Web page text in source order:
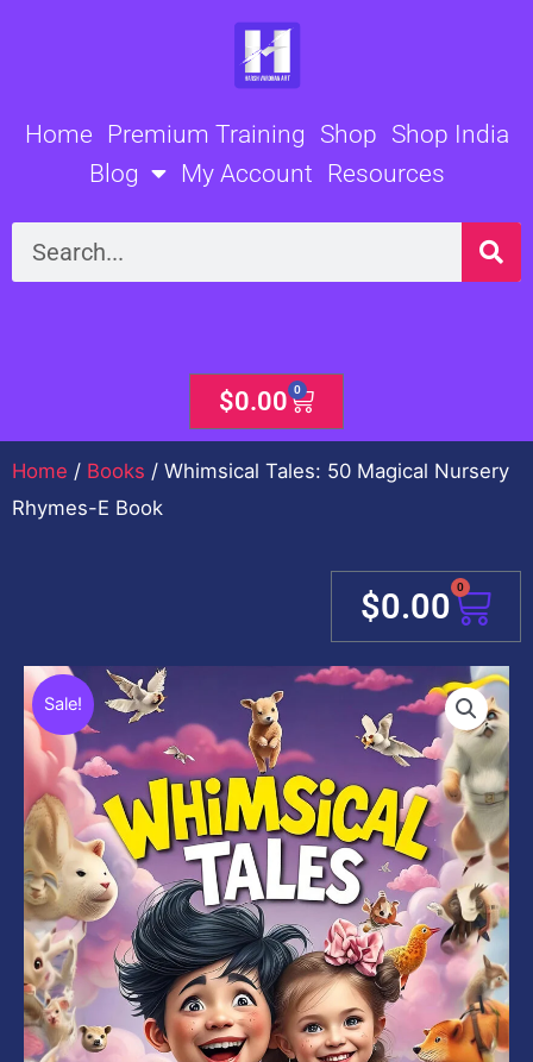
Home Premium Training Shop Shop India
Blog
My Account Resources
Search
$0.00 0
Cart
Home / Books / Whimsical Tales: 50 Magical Nursery
Rhymes-E Book
$0.00 0
Cart
Sale!